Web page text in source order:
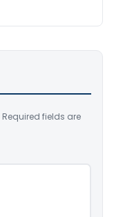
Required fields are